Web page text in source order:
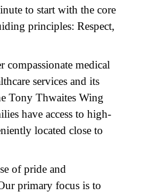
to start with the core
principles: Respect,
compassionate medical
services and its
Tony Thwaites Wing
have access to high-
located close to
of pride and
primary focus is to